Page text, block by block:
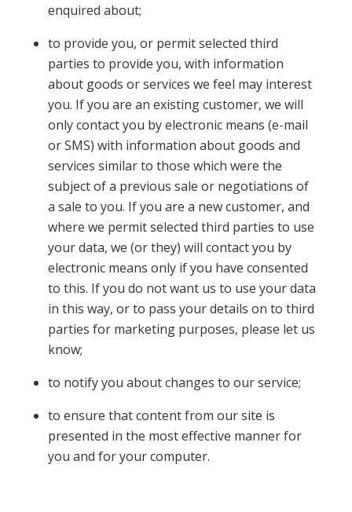
enquired about;
to provide you, or permit selected third
parties to provide you, with information
about goods or services we feel may interest
you. If you are an existing customer, we will
only contact you by electronic means (e-mail
or SMS) with information about goods and
services similar to those which were the
subject of a previous sale or negotiations of
a sale to you. If you are a new customer, and
where we permit selected third parties to use
your data, we (or they) will contact you by
electronic means only if you have consented
to this. If you do not want us to use your data
in this way, or to pass your details on to third
parties for marketing purposes, please let us
know;
to notify you about changes to our service;
to ensure that content from our site is
presented in the most effective manner for
you and for your computer.